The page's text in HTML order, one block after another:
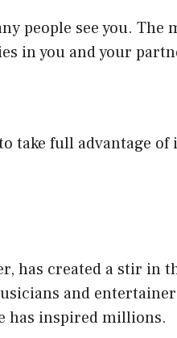
people see you. The
in you and your
take full advantage of
has created a stir in
and
has inspired millions.